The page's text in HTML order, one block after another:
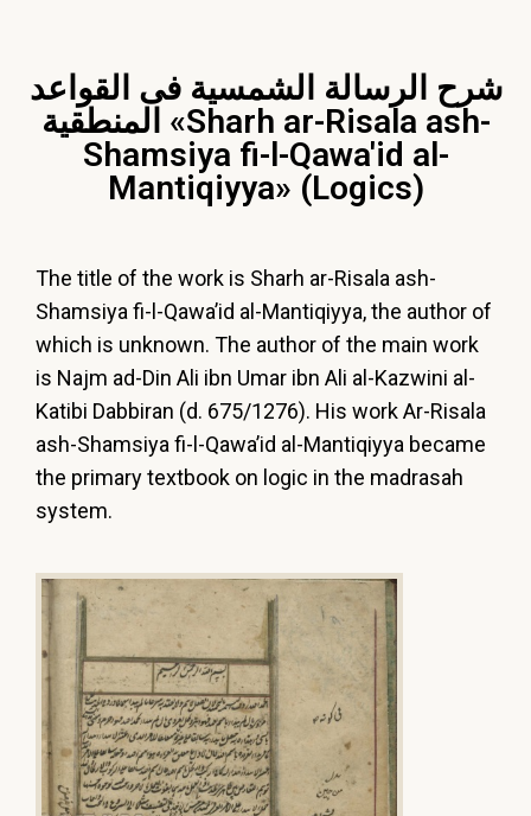
شرح الرسالة الشمسية فى القواعد
المنطقية «Sharh ar-Risala ash-
Shamsiya fi-l-Qawa'id al-
Mantiqiyya» (Logics)
The title of the work is Sharh ar-Risala ash-
Shamsiya fi-l-Qawa’id al-Mantiqiyya, the author of
which is unknown. The author of the main work
is Najm ad-Din Ali ibn Umar ibn Ali al-Kazwini al-
Katibi Dabbiran (d. 675/1276). His work Ar-Risala
ash-Shamsiya fi-l-Qawa’id al-Mantiqiyya became
the primary textbook on logic in the madrasah
system.